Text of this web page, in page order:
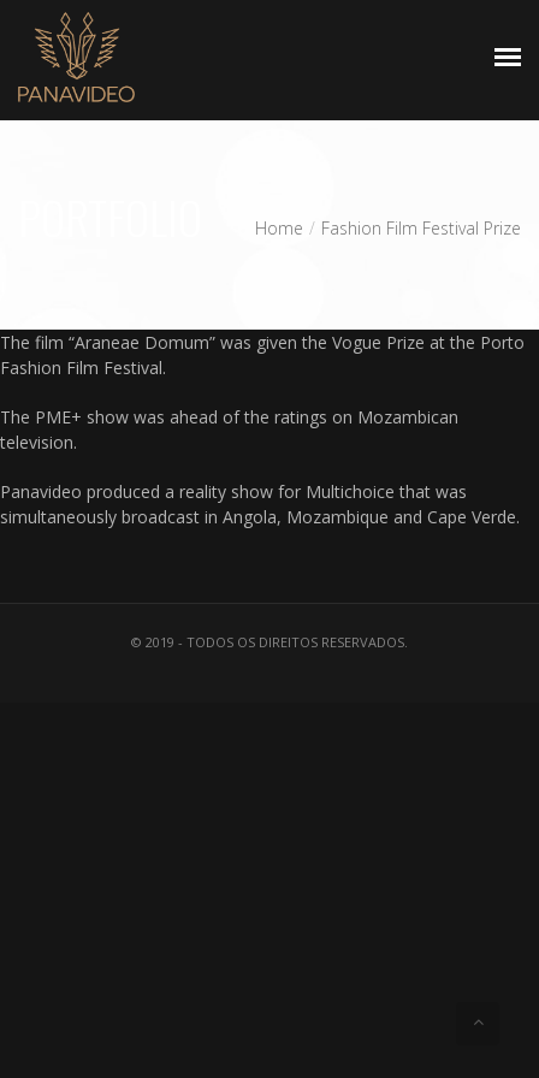
Home Fashion Film Festival Prize
The film “Araneae Domum” was given the Vogue Prize at the Porto
Fashion Film Festival.
The PME+ show was ahead of the ratings on Mozambican
television.
Panavideo produced a reality show for Multichoice that was
simultaneously broadcast in Angola, Mozambique and Cape Verde.
© 2019 - TODOS OS DIREITOS RESERVADOS.